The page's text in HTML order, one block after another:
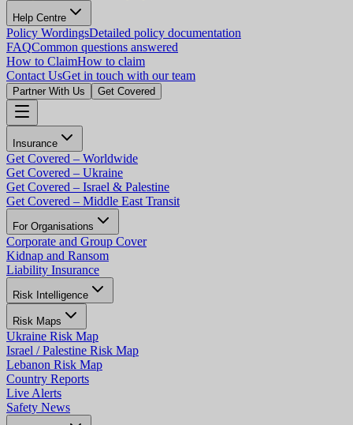
Help Centre
Policy WordingsDetailed policy documentation
FAQCommon questions answered
How to ClaimHow to claim
Contact UsGet in touch with our team
Partner With Us Get Covered
Insurance
Get Covered – Worldwide
Get Covered – Ukraine
Get Covered – Israel & Palestine
Get Covered – Middle East Transit
For Organisations
Corporate and Group Cover
Kidnap and Ransom
Liability Insurance
Risk Intelligence
Risk Maps
Ukraine Risk Map
Israel / Palestine Risk Map
Lebanon Risk Map
Country Reports
Live Alerts
Safety News